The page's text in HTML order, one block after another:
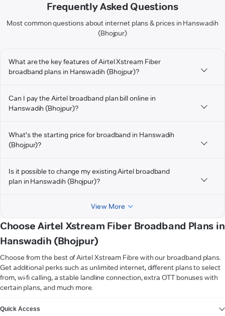
Frequently Asked Questions
Most common questions about internet plans & prices in Hanswadih
(Bhojpur)
What are the key features of Airtel Xstream Fiber
broadband plans in Hanswadih (Bhojpur)?
Can I pay the Airtel broadband plan bill online in
Hanswadih (Bhojpur)?
What's the starting price for broadband in Hanswadih
(Bhojpur)?
Is it possible to change my existing Airtel broadband
plan in Hanswadih (Bhojpur)?
View More
Choose Airtel Xstream Fiber Broadband Plans in
Hanswadih (Bhojpur)
Choose from the best of Airtel Xstream Fibre with our broadband plans.
Get additional perks such as unlimited internet, different plans to select
from, wi-fi calling, a stable landline connection, extra OTT bonuses with
certain plans, and much more.
Quick Access